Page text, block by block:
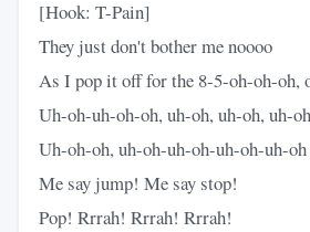
[Hook: T-Pain]
They just don't bother me noooo
As I pop it off for the 8-5-oh-oh-oh,
Uh-oh-uh-oh-oh, uh-oh, uh-oh, uh-
Uh-oh-oh, uh-oh-uh-oh-uh-oh-uh-oh
Me say jump! Me say stop!
Pop! Rrrah! Rrrah! Rrrah!